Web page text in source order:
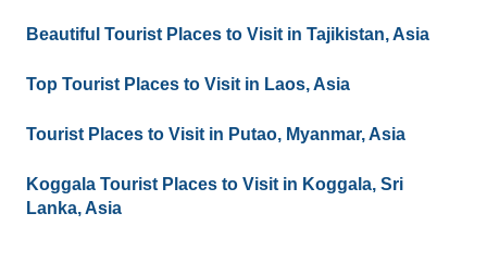
Beautiful Tourist Places to Visit in Tajikistan, Asia
Top Tourist Places to Visit in Laos, Asia
Tourist Places to Visit in Putao, Myanmar, Asia
Koggala Tourist Places to Visit in Koggala, Sri
Lanka, Asia